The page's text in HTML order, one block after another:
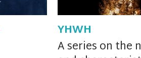
YHWH
A series on the